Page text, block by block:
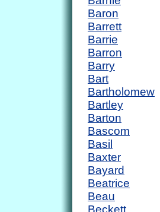
Baron
Barrett
Barrie
Barron
Barry
Bart
Bartholomew
Bartley
Barton
Bascom
Basil
Baxter
Bayard
Beatrice
Beau
Beckett